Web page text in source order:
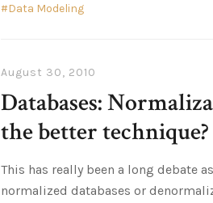
Data Modeling
August 30, 2010
Databases:
the better technique?
This has really been a long debate
normalized databases or